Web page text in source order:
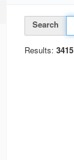
Search
Results: 3415